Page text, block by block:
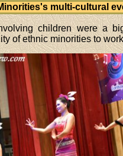
multi-cultural
children were a
of ethnic minorities to